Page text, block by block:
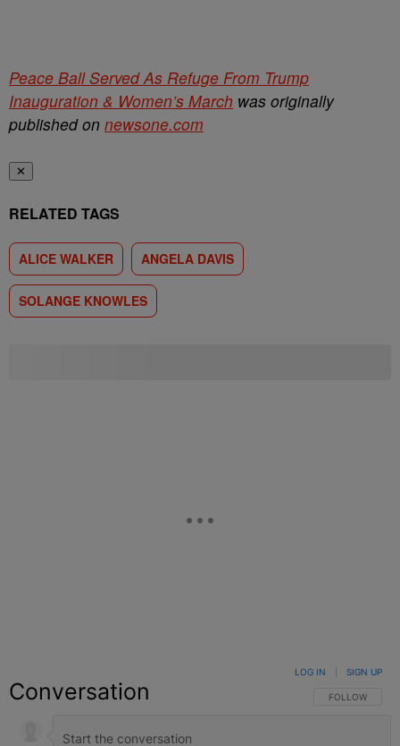
Peace Ball Served As Refuge From Trump
Inauguration & Women’s March was originally
published on newsone.com
✕
RELATED TAGS
ALICE WALKER ANGELA DAVIS
SOLANGE KNOWLES
Conversation FOLLOW THIS
FOLLOW
LOG IN SIGN UP